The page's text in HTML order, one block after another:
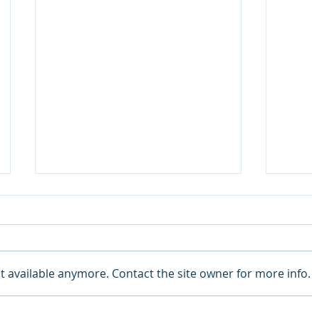
available anymore. Contact the site owner for more info.